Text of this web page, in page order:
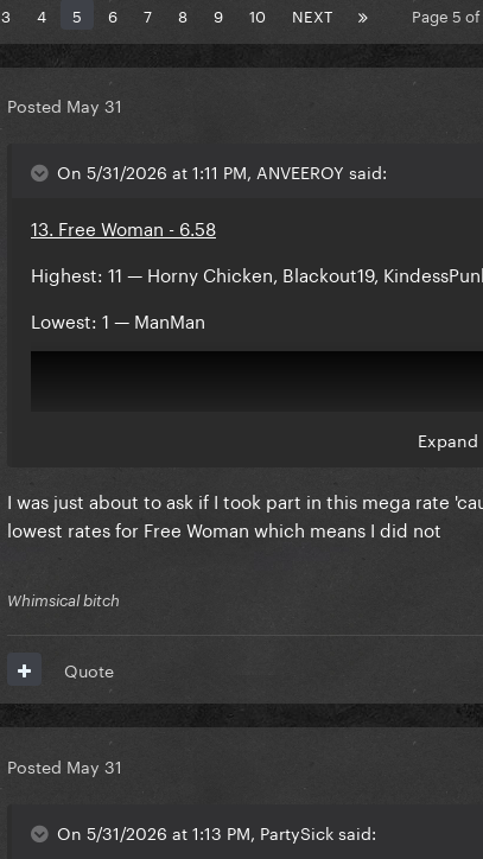
3 4 5 6 7 8 9 10 NEXT Page 5
Posted May 31
On 5/31/2026 at 1:11 PM, ANVEEROY said:
13. Free Woman - 6.58
Highest: 11 — Horny Chicken, Blackout19,
Lowest: 1 — ManMan
Comments:
Expand
I was just about to ask if I took part in this mega rate
lowest rates for Free Woman which means I did not
Whimsical bitch
Quote
Posted May 31
On 5/31/2026 at 1:13 PM, PartySick said: